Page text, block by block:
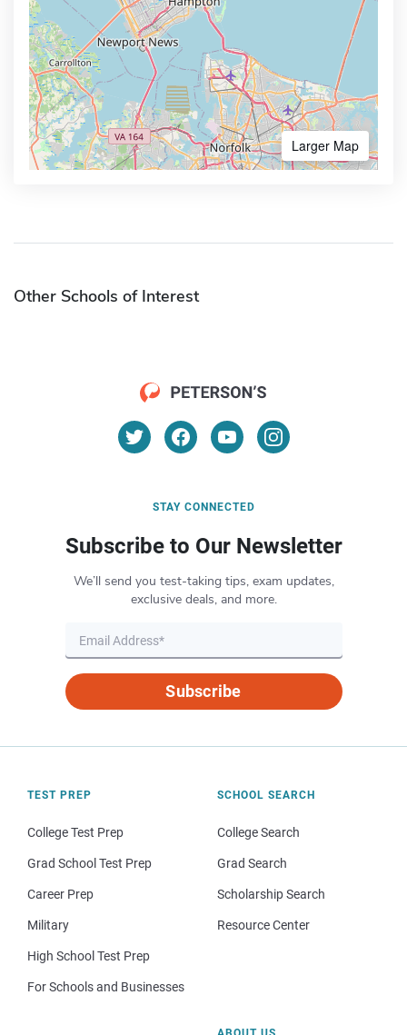
Larger Map
Other Schools of Interest
STAY CONNECTED
Subscribe to Our Newsletter
We’ll send you test-taking tips, exam updates,
exclusive deals, and more.
Subscribe
TEST PREP
College Test Prep
Grad School Test Prep
Career Prep
Military
High School Test Prep
For Schools and Businesses
SCHOOL SEARCH
College Search
Grad Search
Scholarship Search
Resource Center